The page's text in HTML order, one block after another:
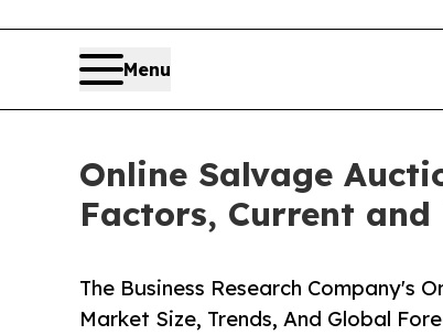
Menu
Online Salvage
Factors, Current
The Business Research Company's
Market Size, Trends, And Global